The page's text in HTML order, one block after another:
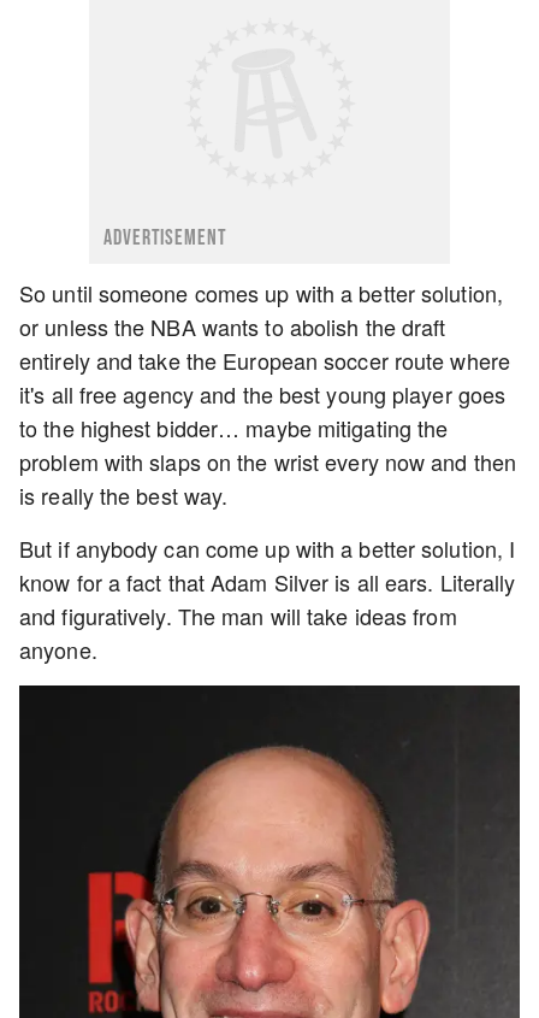
ADVERTISEMENT
So until someone comes up with a better solution,
or unless the NBA wants to abolish the draft
entirely and take the European soccer route where
it's all free agency and the best young player goes
to the highest bidder… maybe mitigating the
problem with slaps on the wrist every now and then
is really the best way.
But if anybody can come up with a better solution, I
know for a fact that Adam Silver is all ears. Literally
and figuratively. The man will take ideas from
anyone.